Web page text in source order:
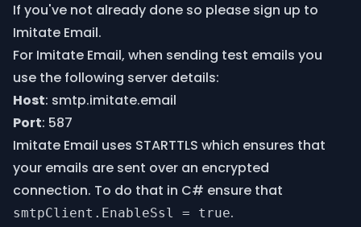
If you've not already done so please sign up to
Imitate Email.
For Imitate Email, when sending test emails you
use the following server details:
Host: smtp.imitate.email
Port: 587
Imitate Email uses STARTTLS which ensures that
your emails are sent over an encrypted
connection. To do that in C# ensure that
smtpClient.EnableSsl = true.